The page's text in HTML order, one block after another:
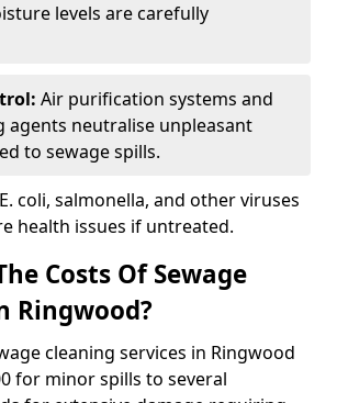
levels are carefully
Air purification systems and
agents neutralise unpleasant
to sewage spills.
coli, salmonella, and other viruses
health issues if untreated.
Costs Of Sewage
Ringwood?
cleaning services in Ringwood
for minor spills to several